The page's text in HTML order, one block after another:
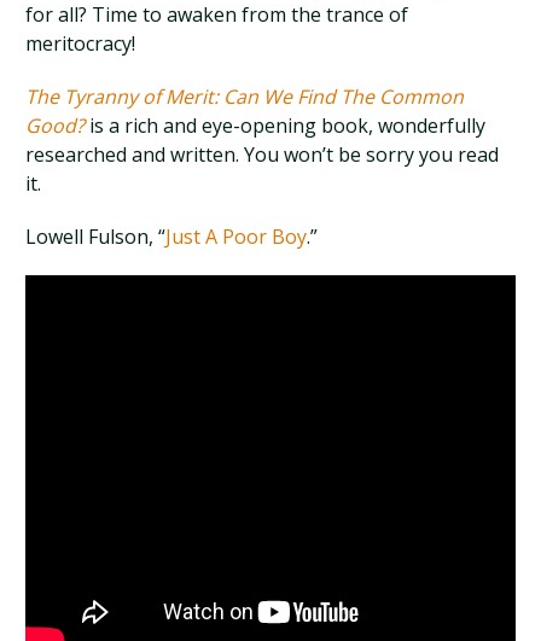
for all? Time to awaken from the trance of
meritocracy!
The Tyranny of Merit: Can We Find The Common
Good?is a rich and eye-opening book, wonderfully
researched and written. You won’t be sorry you read
it.
Lowell Fulson, “Just A Poor Boy.”